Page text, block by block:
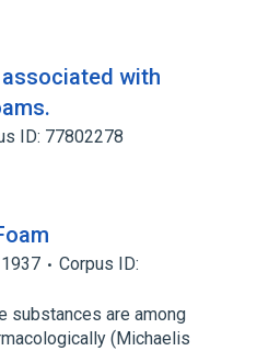
with
ID: 77802278
1937
Corpus ID:
substances are among
(Michaelis